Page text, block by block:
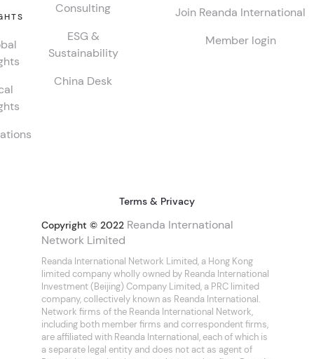
Consulting
ESG &
Sustainability
China Desk
Join Reanda International
Member login
Terms & Privacy
Copyright © 2022 Reanda International
Network Limited
Reanda International Network Limited, a Hong Kong
limited company wholly owned by Reanda International
Investment (Beijing) Company Limited, a PRC limited
company, collectively known as Reanda International.
Network firms of the Reanda International Network,
including both member firms and correspondent firms,
are affiliated with Reanda International, each of which is
a separate legal entity and does not act as agent of